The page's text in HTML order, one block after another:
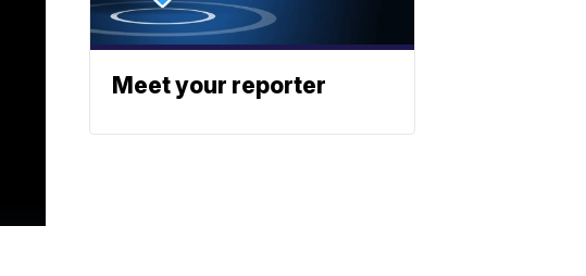
Meet your reporter